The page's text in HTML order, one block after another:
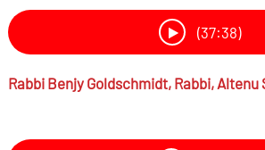
(37:38)
RabbiBenjy Goldschmidt, Rabbi, Altenu